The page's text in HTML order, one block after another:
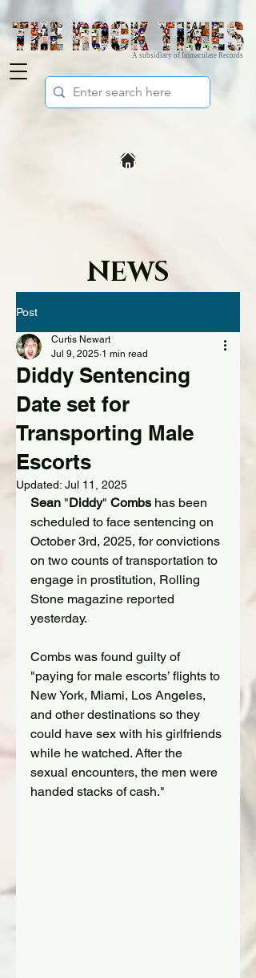
A subsidiary of Immaculate Records
NEWS
Post
Diddy Sentencing
Date set for
Transporting Male
Escorts
Curtis Newart
Jul 9, 2025 1 min read
Updated: Jul 11, 2025
Sean "Diddy" Combs has been
scheduled to face sentencing on
October 3rd, 2025, for convictions
on two counts of transportation to
engage in prostitution, Rolling
Stone magazine reported
yesterday.
Combs was found guilty of
"paying for male escorts’ flights to
New York, Miami, Los Angeles,
and other destinations so they
could have sex with his girlfriends
while he watched. After the
sexual encounters, the men were
handed stacks of cash."